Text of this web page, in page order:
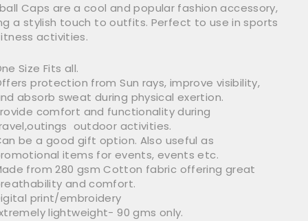
Caps are a cool and popular fashion accessory,
a stylish touch to outfits. Perfect to use in sports
activities.
Size Fits all.
protection from Sun rays, improve visibility,
absorb sweat during physical exertion.
comfort and functionality during
outdoor activities.
be a good gift option. Also useful as
items for events, events etc.
from 280 gsm Cotton fabric offering great
and comfort.
print/embroidery
lightweight- 90 gms only.